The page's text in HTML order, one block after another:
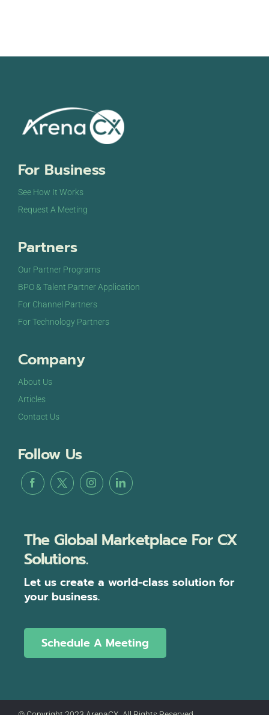
For Business
See How It Works
Request A Meeting
Partners
Our Partner Programs
BPO & Talent Partner Application
For Channel Partners
For Technology Partners
Company
About Us
Articles
Contact Us
Follow Us
The Global Marketplace For CX
Solutions.
Let us create a world-class solution for
your business.
Schedule A Meeting